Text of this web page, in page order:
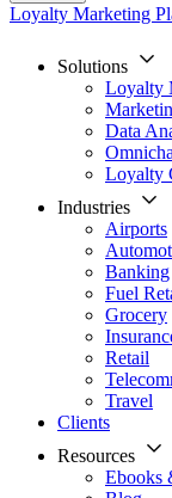
Loyalty Marketing
Solutions
Loyalty
Data
Loyalty
Industries
Airports
Banking
Fuel
Grocery
Retail
Travel
Clients
Resources
Ebooks